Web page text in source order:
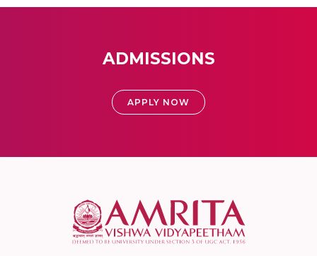
ADMISSIONS
APPLY NOW